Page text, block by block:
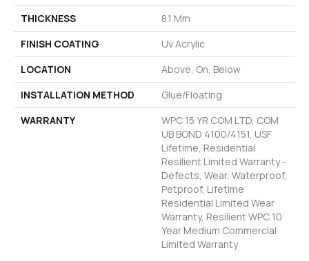
THICKNESS
8.1 Mm
FINISH COATING
Uv Acrylic
LOCATION
Above, On, Below
INSTALLATION METHOD
Glue/Floating
WARRANTY
WPC 15 YR COM LTD, COM
UB BOND 4100/4151, USF
Lifetime, Residential
Resilient Limited Warranty -
Defects, Wear, Waterproof,
Petproof, Lifetime
Residential Limited Wear
Warranty, Resilient WPC 10
Year Medium Commercial
Limited Warranty